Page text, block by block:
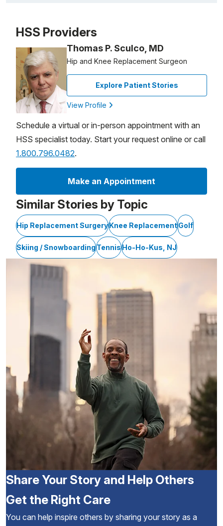
HSS Providers
Thomas P. Sculco, MD
Hip and Knee Replacement Surgeon
Explore Patient Stories
View Profile
Schedule a virtual or in-person appointment with an
HSS specialist today. Start your request online or call
1.800.796.0482.
Make an Appointment
Similar Stories by Topic
Hip Replacement SurgeryKnee ReplacementGolf
Skiing / SnowboardingTennisHo-Ho-Kus, NJ
Share Your Story and Help Others
Get the Right Care
You can help inspire others by sharing your story as a